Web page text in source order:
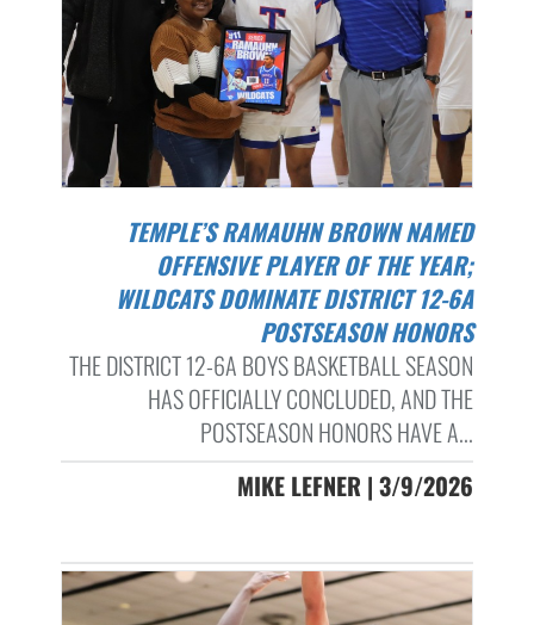
TEMPLE’S RAMAUHN BROWN NAMED
OFFENSIVE PLAYER OF THE YEAR;
WILDCATS DOMINATE DISTRICT 12-6A
POSTSEASON HONORS
THE DISTRICT 12-6A BOYS BASKETBALL SEASON
HAS OFFICIALLY CONCLUDED, AND THE
POSTSEASON HONORS HAVE A...
MIKE LEFNER | 3/9/2026